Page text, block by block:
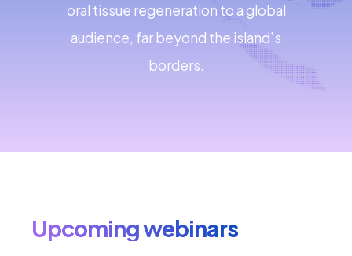
oral tissue regeneration to a global
audience, far beyond the island’s
borders.
Upcoming webinars